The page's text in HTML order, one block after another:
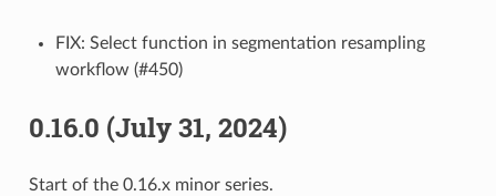
FIX: Select function in segmentation resampling
workflow (#450)
0.16.0 (July 31, 2024)
Start of the 0.16.x minor series.